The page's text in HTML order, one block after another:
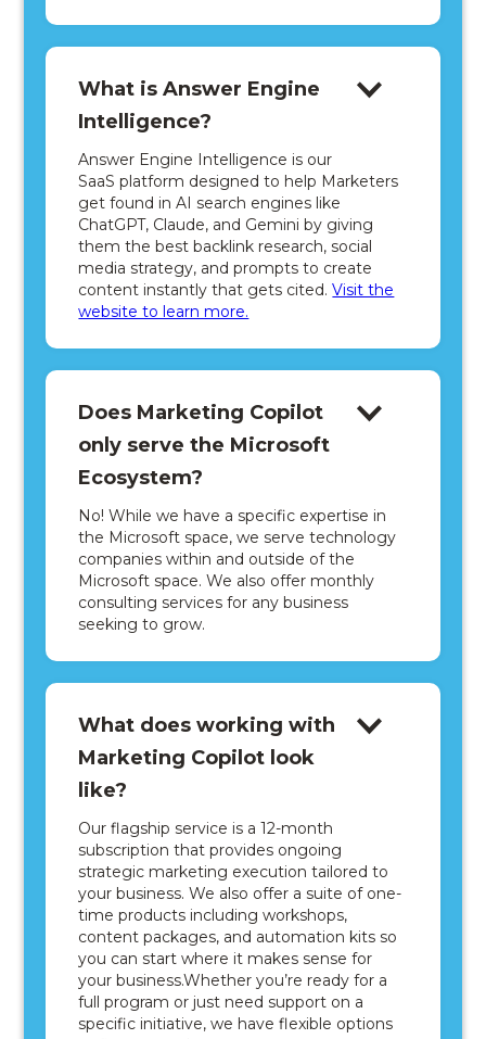
What is Answer Engine
Intelligence?
Answer Engine Intelligence is our
SaaS platform designed to help Marketers
get found in AI search engines like
ChatGPT, Claude, and Gemini by giving
them the best backlink research, social
media strategy, and prompts to create
content instantly that gets cited.Visit the
website to learn more.
Does Marketing Copilot
only serve the Microsoft
Ecosystem?
No! While we have a specific expertise in
the Microsoft space, we serve technology
companies within and outside of the
Microsoft space. We also offer monthly
consulting services for any business
seeking to grow.
What does working with
Marketing Copilot look
like?
Our flagship service is a 12-month
subscription that provides ongoing
strategic marketing execution tailored to
your business. We also offer a suite of one-
time products including workshops,
content packages, and automation kits so
you can start where it makes sense for
your business.Whether you’re ready for a
full program or just need support on a
specific initiative, we have flexible options